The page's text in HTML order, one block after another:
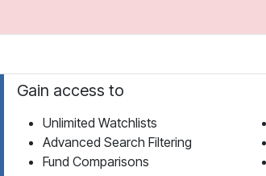
Gain access to
Unlimited Watchlists
Advanced Search Filtering
Fund Comparisons